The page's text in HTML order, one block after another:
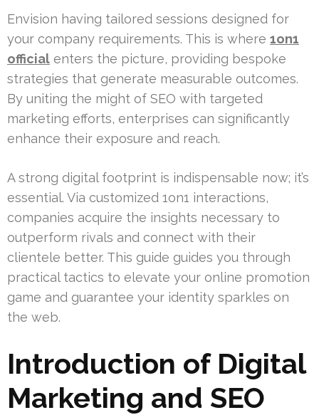
Envision having tailored sessions designed for
your company requirements. This is where 1on1
official enters the picture, providing bespoke
strategies that generate measurable outcomes.
By uniting the might of SEO with targeted
marketing efforts, enterprises can significantly
enhance their exposure and reach.
A strong digital footprint is indispensable now; it’s
essential. Via customized 1on1 interactions,
companies acquire the insights necessary to
outperform rivals and connect with their
clientele better. This guide guides you through
practical tactics to elevate your online promotion
game and guarantee your identity sparkles on
the web.
Introduction of Digital
Marketing and SEO